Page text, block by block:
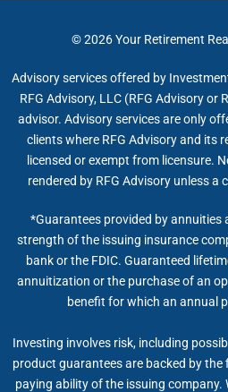
© 2026Your Retirement
Advisory services offered by
RFG Advisory, LLC (RFG Advisory or
advisor. Advisory services are only
clients where RFG Advisory and its
licensed or exempt from licensure.
rendered by RFG Advisory unless a
*Guarantees provided by annuities
strength of the issuing insurance
bank or the FDIC. Guaranteed
annuitization or the purchase of an
benefit for which an annual
Investing involves risk, including
product guarantees are backed by
paying ability of the issuing